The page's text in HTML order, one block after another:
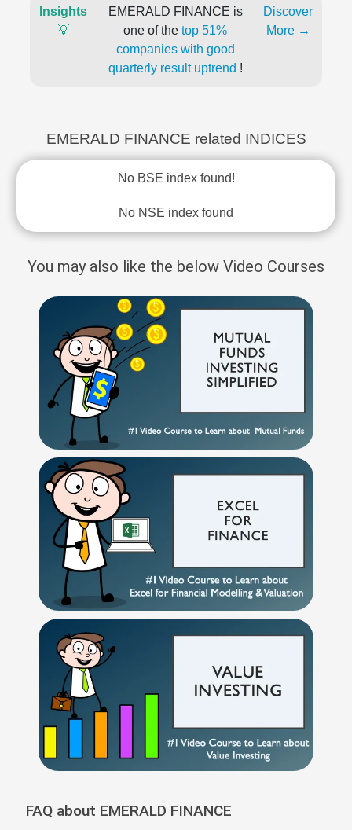
Insights
💡
EMERALD FINANCE is
one of the top 51%
companies with good
quarterly result uptrend !
Discover
More →
EMERALD FINANCE related INDICES
No BSE index found!
No NSE index found
You may also like the below Video Courses
FAQ about EMERALD FINANCE